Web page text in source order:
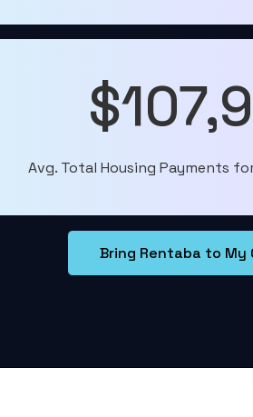
Avg. Total Housing Payments
Bring Rentaba to My